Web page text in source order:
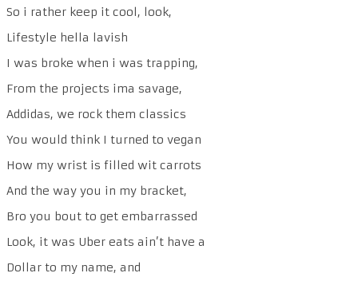
So i rather keep it cool, look,
Lifestyle hella lavish
I was broke when i was trapping,
From the projects ima savage,
Addidas, we rock them classics
You would think I turned to vegan
How my wrist is filled wit carrots
And the way you in my bracket,
Bro you bout to get embarrassed
Look, it was Uber eats ain’t have a
Dollar to my name, and